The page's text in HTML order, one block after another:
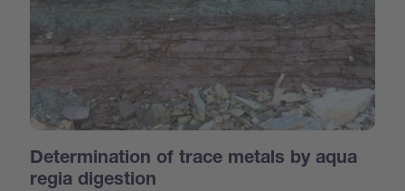
Determination of trace metals by aqua
regia digestion